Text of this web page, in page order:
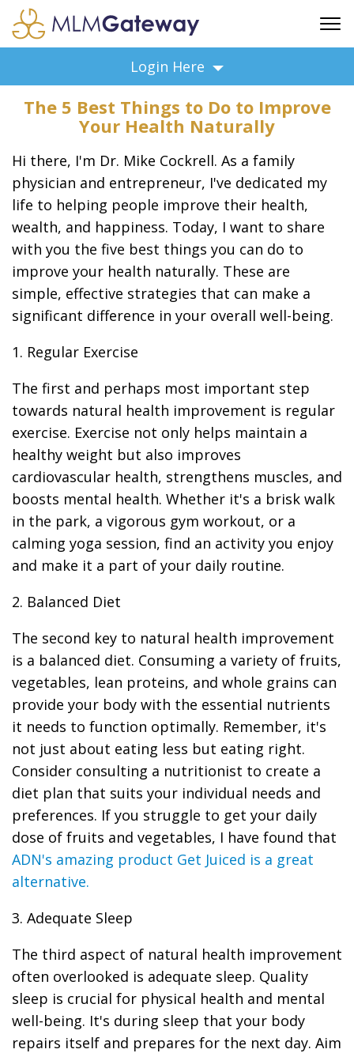
ADVERTISING
FAQ
BUSINESS ANNOUNCEMENTS
FEATURED PROFESSIONALS
BUSINESS OPPORTUNITIES
Login Here
The 5 Best Things to Do to Improve
Your Health Naturally
Hi there, I'm Dr. Mike Cockrell. As a family
physician and entrepreneur, I've dedicated my
life to helping people improve their health,
wealth, and happiness. Today, I want to share
with you the five best things you can do to
improve your health naturally. These are
simple, effective strategies that can make a
significant difference in your overall well-being.
1. Regular Exercise
The first and perhaps most important step
towards natural health improvement is regular
exercise. Exercise not only helps maintain a
healthy weight but also improves
cardiovascular health, strengthens muscles, and
boosts mental health. Whether it's a brisk walk
in the park, a vigorous gym workout, or a
calming yoga session, find an activity you enjoy
and make it a part of your daily routine.
2. Balanced Diet
The second key to natural health improvement
is a balanced diet. Consuming a variety of fruits,
vegetables, lean proteins, and whole grains can
provide your body with the essential nutrients
it needs to function optimally. Remember, it's
not just about eating less but eating right.
Consider consulting a nutritionist to create a
diet plan that suits your individual needs and
preferences. If you struggle to get your daily
dose of fruits and vegetables, I have found that
ADN's amazing product Get Juiced is a great
alternative.
3. Adequate Sleep
The third aspect of natural health improvement
often overlooked is adequate sleep. Quality
sleep is crucial for physical health and mental
well-being. It's during sleep that your body
repairs itself and prepares for the next day. Aim